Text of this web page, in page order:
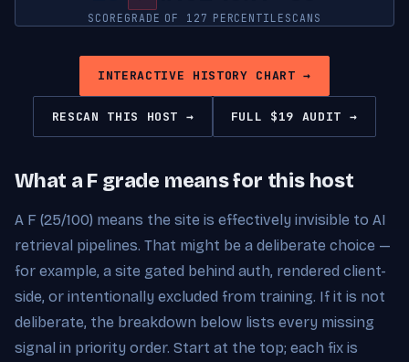
SCORE GRADE OF 127 PERCENTILE SCANS
INTERACTIVE HISTORY CHART →
RESCAN THIS HOST → FULL $19 AUDIT →
What a F grade means for this host
A F (25/100) means the site is effectively invisible to AI
retrieval pipelines. That might be a deliberate choice —
for example, a site gated behind auth, rendered client-
side, or intentionally excluded from training. If it is not
deliberate, the breakdown below lists every missing
signal in priority order. Start at the top; each fix is